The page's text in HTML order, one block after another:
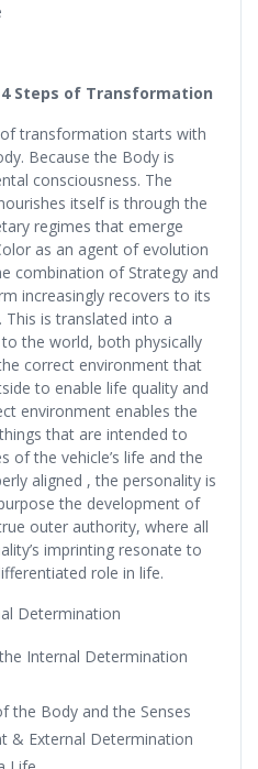
Steps of Transformation
transformation starts with
Because the Body is
consciousness. The
itself is through the
regimes that emerge
as an agent of evolution
combination of Strategy and
increasingly recovers to its
This is translated into a
the world, both physically
correct environment that
to enable life quality and
environment enables the
that are intended to
of the vehicle’s life and the
aligned , the personality is
the development of
outer authority, where all
imprinting resonate to
role in life.
Determination
Internal Determination
the Body and the Senses
& External Determination